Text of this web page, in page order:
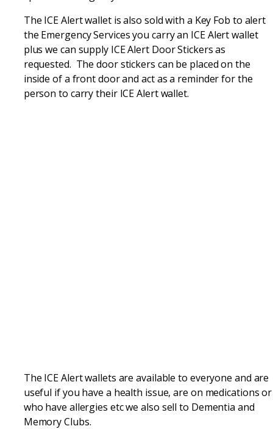
The ICE Alert wallet is also sold with a Key Fob to alert
the Emergency Services you carry an ICE Alert wallet
plus we can supply ICE Alert Door Stickers as
requested. The door stickers can be placed on the
inside of a front door and act as a reminder for the
person to carry their ICE Alert wallet.
The ICE Alert wallets are available to everyone and are
useful if you have a health issue, are on medications or
who have allergies etc we also sell to Dementia and
Memory Clubs.